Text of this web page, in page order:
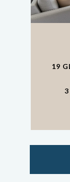
19